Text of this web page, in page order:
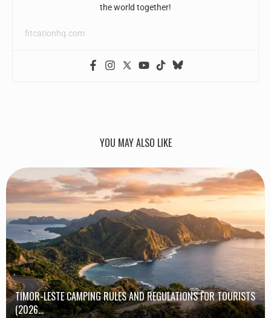
the world together!
fitcationhq.com
YOU MAY ALSO LIKE
TIMOR-LESTE CAMPING RULES AND REGULATIONS FOR TOURISTS
(2026...